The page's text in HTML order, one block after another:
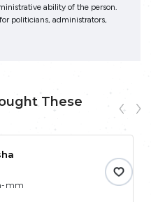
ability of the person.
politicians, administrators,
These
mm